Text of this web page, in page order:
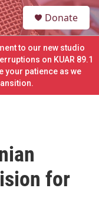
S
e
a
e
Donate
to our new studio
on KUAR 89.1
your patience as we
for